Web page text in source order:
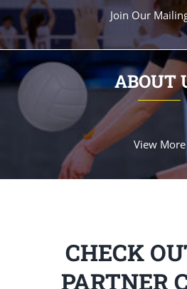
Join Our
ABOUT
View More
CHECK
PARTNER